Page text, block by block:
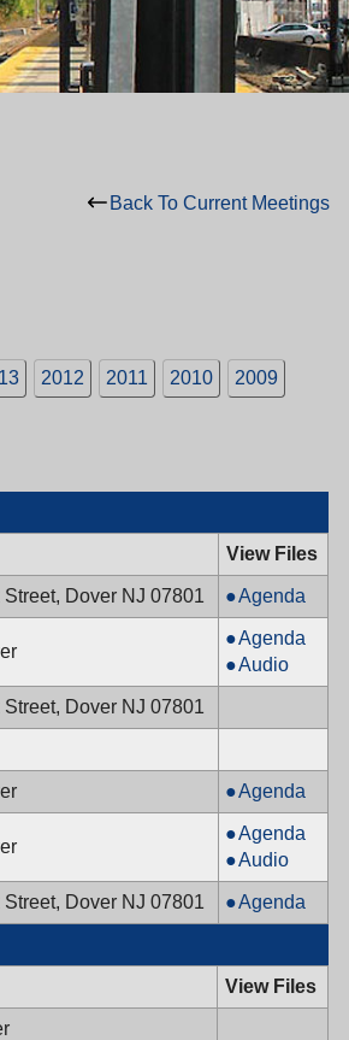
Back To Current Meetings
2012 2011 2010 2009
View Files
Dover NJ 07801
Mayor
&
Town
Council,
10:00
Agenda
Planning
Board,
12/19/2024,
Agenda
Planning
Board,
PM
Audio
Dover NJ 07801
Historic
Preservation
Commission,
12/09/2024,
7:30
PM
Agenda
Board
of
Adjustment,
12/05/2024,
PM
Agenda
Board
of
Adjustment,
7:00
PM
Audio
Dover NJ 07801
Mayor
&
Council,
12/03/2024,
Agenda
View Files